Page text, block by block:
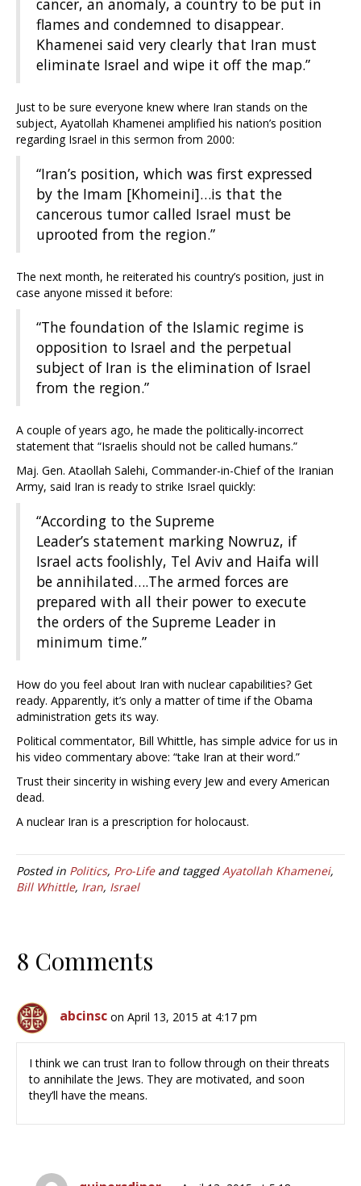
flames and condemned to disappear.
Khamenei said very clearly that Iran must
eliminate Israel and wipe it off the map.”
Just to be sure everyone knew where Iran stands on the
subject, Ayatollah Khamenei amplified his nation’s position
regarding Israel in this sermon from 2000:
“Iran’s position, which was first expressed
by the Imam [Khomeini]…is that the
cancerous tumor called Israel must be
uprooted from the region.”
The next month, he reiterated his country’s position, just in
case anyone missed it before:
“The foundation of the Islamic regime is
opposition to Israel and the perpetual
subject of Iran is the elimination of Israel
from the region.”
A couple of years ago, he made the politically-incorrect
statement that “Israelis should not be called humans.”
Maj. Gen. Ataollah Salehi, Commander-in-Chief of the Iranian
Army, said Iran is ready to strike Israel quickly:
“According to the Supreme
Leader’s statement marking Nowruz, if
Israel acts foolishly, Tel Aviv and Haifa will
be annihilated….The armed forces are
prepared with all their power to execute
the orders of the Supreme Leader in
minimum time.”
How do you feel about Iran with nuclear capabilities? Get
ready. Apparently, it’s only a matter of time if the Obama
administration gets its way.
Political commentator, Bill Whittle, has simple advice for us in
his video commentary above: “take Iran at their word.”
Trust their sincerity in wishing every Jew and every American
dead.
A nuclear Iran is a prescription for holocaust.
Posted in Politics, Pro-Lifeand tagged Ayatollah Khamenei,
Bill Whittle, Iran, Israel
8 Comments
abcinsc on April 13, 2015 at 4:17 pm
I think we can trust Iran to follow through on their threats
to annihilate the Jews. They are motivated, and soon
they’ll have the means.